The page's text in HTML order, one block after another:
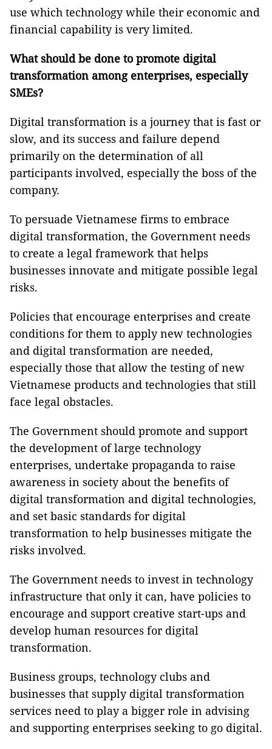
use which technology while their economic and
financial capability is very limited.
What should be done to promote digital
transformation among enterprises, especially
SMEs?
Digital transformation is a journey that is fast or
slow, and its success and failure depend
primarily on the determination of all
participants involved, especially the boss of the
company.
To persuade Vietnamese firms to embrace
digital transformation, the Government needs
to create a legal framework that helps
businesses innovate and mitigate possible legal
risks.
Policies that encourage enterprises and create
conditions for them to apply new technologies
and digital transformation are needed,
especially those that allow the testing of new
Vietnamese products and technologies that still
face legal obstacles.
The Government should promote and support
the development of large technology
enterprises, undertake propaganda to raise
awareness in society about the benefits of
digital transformation and digital technologies,
and set basic standards for digital
transformation to help businesses mitigate the
risks involved.
The Government needs to invest in technology
infrastructure that only it can, have policies to
encourage and support creative start-ups and
develop human resources for digital
transformation.
Business groups, technology clubs and
businesses that supply digital transformation
services need to play a bigger role in advising
and supporting enterprises seeking to go digital.